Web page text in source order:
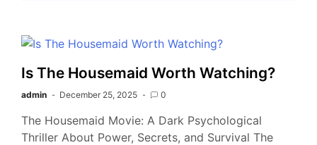
Is The Housemaid Worth Watching?
admin December 25, 2025 0
The Housemaid Movie: A Dark Psychological
Thriller About Power, Secrets, and Survival The